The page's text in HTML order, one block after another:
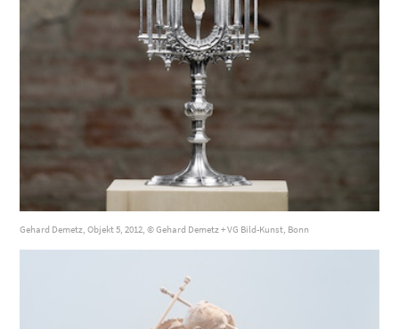
Gehard Demetz, Objekt 5, 2012, © Gehard Demetz + VG Bild-Kunst, Bonn